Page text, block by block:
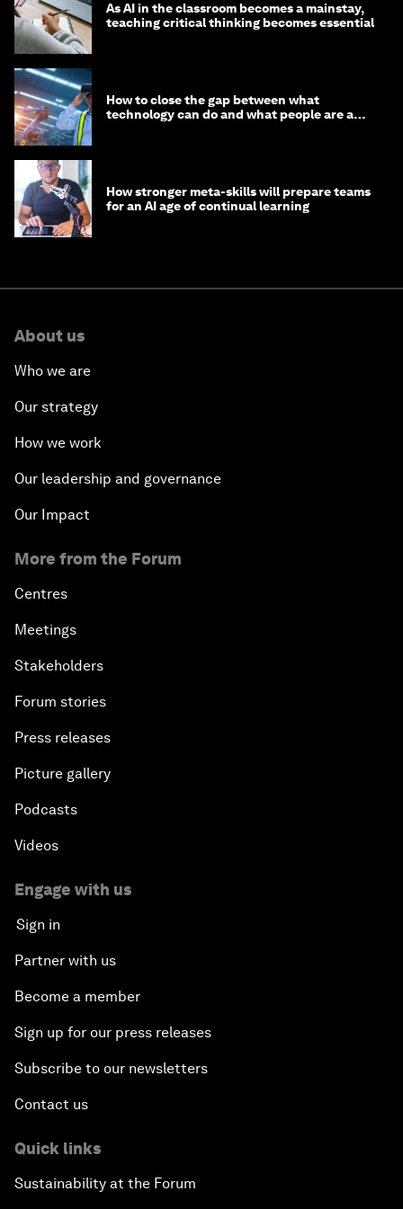
As AI in the classroom becomes a mainstay,
teaching critical thinking becomes essential
How to close the gap between what
technology can do and what people are able
How stronger meta-skills will prepare teams
for an AI age of continual learning
About us
Who we are
Our strategy
How we work
Our leadership and governance
Our Impact
More from the Forum
Centres
Meetings
Stakeholders
Forum stories
Press releases
Picture gallery
Podcasts
Videos
Engage with us
Sign in
Partner with us
Become a member
Sign up for our press releases
Subscribe to our newsletters
Contact us
Quick links
Sustainability at the Forum